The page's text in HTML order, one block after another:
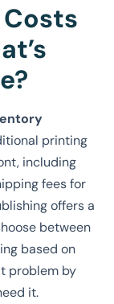
printing
including
fees for
offers a
between
based on
problem by
it.